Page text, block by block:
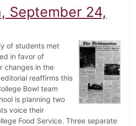
September 24,
of students met
in favor of
changes in the
reaffirms this
Bowl team
is planning two
voice their
Food Service. Three separate